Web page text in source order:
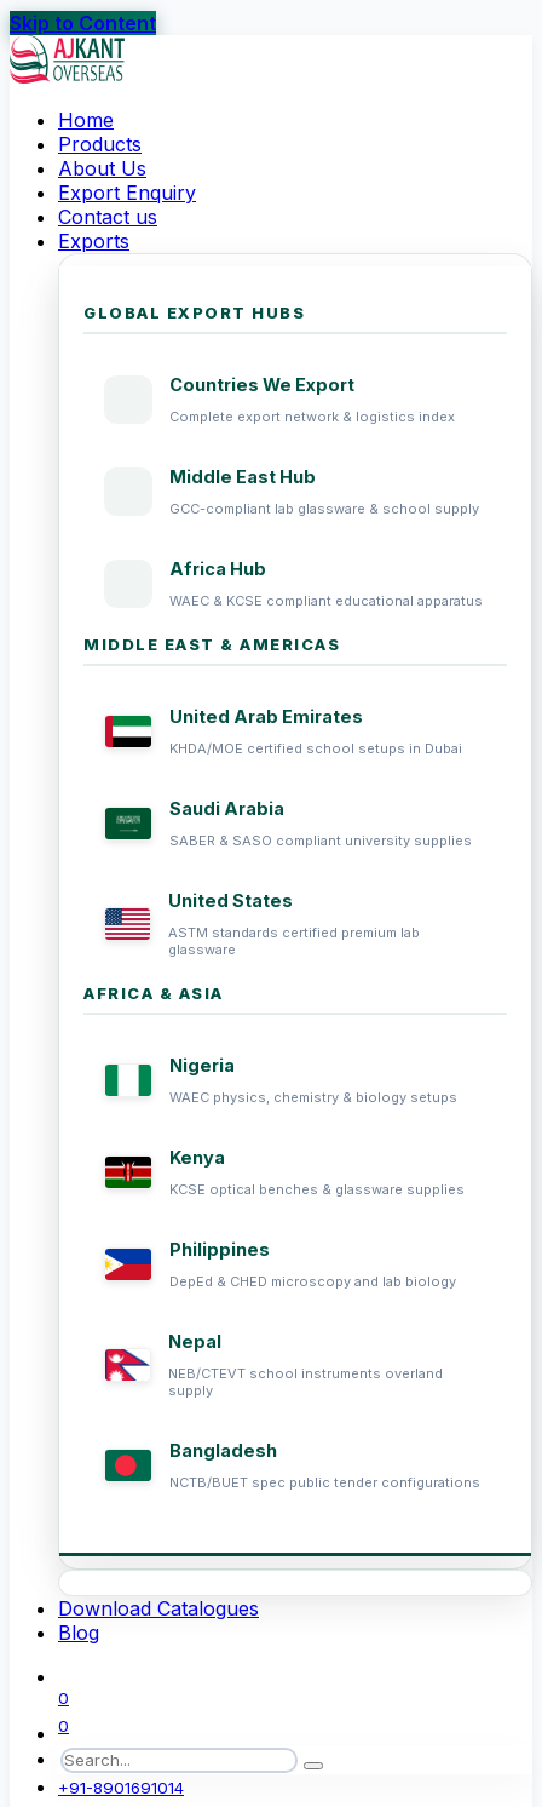
Skip to Content
Home
Products
About Us
Export Enquiry
Contact us
Exports
GLOBAL EXPORT HUBS
Countries We Export
Complete export network & logistics index
Middle East Hub
GCC-compliant lab glassware & school supply
Africa Hub
WAEC & KCSE compliant educational apparatus
MIDDLE EAST & AMERICAS
United Arab Emirates
KHDA/MOE certified school setups in Dubai
Saudi Arabia
SABER & SASO compliant university supplies
United States
ASTM standards certified premium lab
glassware
AFRICA & ASIA
Nigeria
WAEC physics, chemistry & biology setups
Kenya
KCSE optical benches & glassware supplies
Philippines
DepEd & CHED microscopy and lab biology
Nepal
NEB/CTEVT school instruments overland
supply
Bangladesh
NCTB/BUET spec public tender configurations
Download Catalogues
Blog
0
0
+91-8901691014